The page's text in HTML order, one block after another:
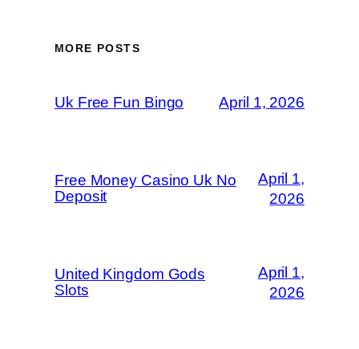
MORE POSTS
Uk Free Fun Bingo April 1, 2026
Free Money Casino Uk No
Deposit
April 1,
2026
United Kingdom Gods
Slots
April 1,
2026